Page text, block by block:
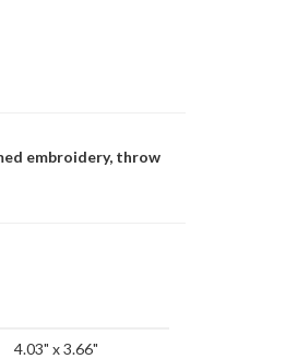
embroidery, throw
4.03" x 3.66"